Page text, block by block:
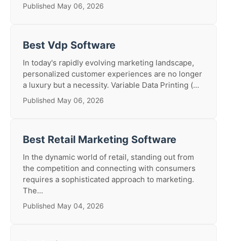
Published May 06, 2026
Best Vdp Software
In today's rapidly evolving marketing landscape,
personalized customer experiences are no longer
a luxury but a necessity. Variable Data Printing (...
Published May 06, 2026
Best Retail Marketing Software
In the dynamic world of retail, standing out from
the competition and connecting with consumers
requires a sophisticated approach to marketing.
The...
Published May 04, 2026